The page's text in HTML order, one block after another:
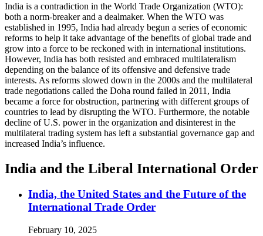
India is a contradiction in the World Trade Organization (WTO):
both a norm-breaker and a dealmaker. When the WTO was
established in 1995, India had already begun a series of economic
reforms to help it take advantage of the benefits of global trade and
grow into a force to be reckoned with in international institutions.
However, India has both resisted and embraced multilateralism
depending on the balance of its offensive and defensive trade
interests. As reforms slowed down in the 2000s and the multilateral
trade negotiations called the Doha round failed in 2011, India
became a force for obstruction, partnering with different groups of
countries to lead by disrupting the WTO. Furthermore, the notable
decline of U.S. power in the organization and disinterest in the
multilateral trading system has left a substantial governance gap and
increased India’s influence.
India and the Liberal International Order
India, the United States and the Future of the
International Trade Order
February 10, 2025